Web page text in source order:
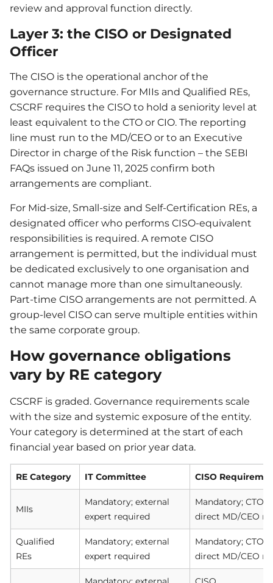
review and approval function directly.
Layer 3: the CISO or Designated
Officer
The CISO is the operational anchor of the
governance structure. For MIIs and Qualified REs,
CSCRF requires the CISO to hold a seniority level at
least equivalent to the CTO or CIO. The reporting
line must run to the MD/CEO or to an Executive
Director in charge of the Risk function – the SEBI
FAQs issued on June 11, 2025 confirm both
arrangements are compliant.
For Mid-size, Small-size and Self-Certification REs, a
designated officer who performs CISO-equivalent
responsibilities is required. A remote CISO
arrangement is permitted, but the individual must
be dedicated exclusively to one organisation and
cannot manage more than one simultaneously.
Part-time CISO arrangements are not permitted. A
group-level CISO can serve multiple entities within
the same corporate group.
How governance obligations
vary by RE category
CSCRF is graded. Governance requirements scale
with the size and systemic exposure of the entity.
Your category is determined at the start of each
financial year based on prior year data.
RE Category IT Committee CISO
MIIs
Mandatory; external
expert required
Mandatory; CTO/
direct MD/CEO
Qualified
REs
Mandatory; external
expert required
Mandatory; CTO/
direct MD/CEO